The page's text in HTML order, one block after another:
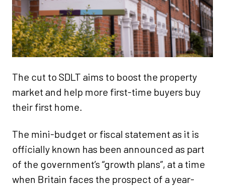
The cut to SDLT aims to boost the property
market and help more first-time buyers buy
their first home.
The mini-budget or fiscal statement as it is
officially known has been announced as part
of the government’s “growth plans”, at a time
when Britain faces the prospect of a year-